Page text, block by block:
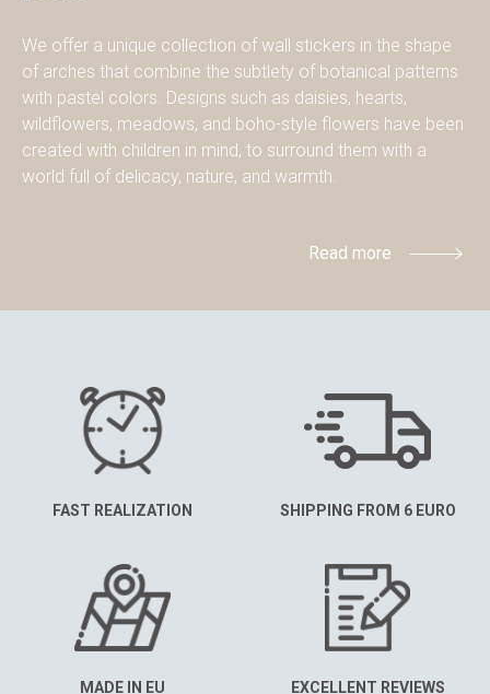
We offer a unique collection of wall stickers in the shape
of arches that combine the subtlety of botanical patterns
with pastel colors. Designs such as daisies, hearts,
wildflowers, meadows, and boho-style flowers have been
created with children in mind, to surround them with a
world full of delicacy, nature, and warmth.
Read more
FAST REALIZATION SHIPPING FROM 6 EURO
MADE IN EU EXCELLENT REVIEWS